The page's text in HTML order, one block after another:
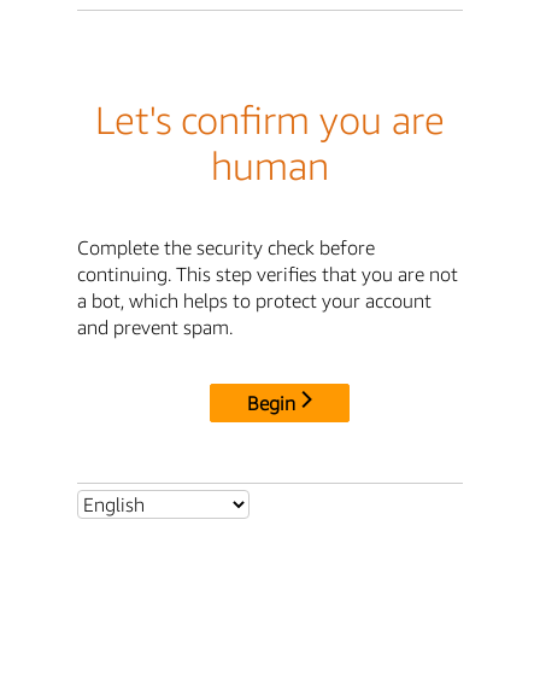
Let's confirm you are
human
Complete the security check before
continuing. This step verifies that you are not
a bot, which helps to protect your account
and prevent spam.
Begin